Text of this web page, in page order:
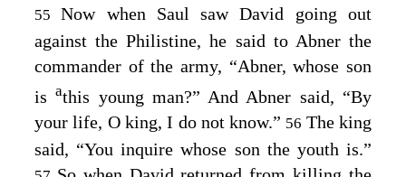
55Now when Saul saw David going out
against the Philistine, he said to Abner the
commander of the army, “Abner, whose son
isathis young man?” And Abner said, “By
your life, O king, I do not know.” 56 The king
said, “You inquire whose son the youth is.”